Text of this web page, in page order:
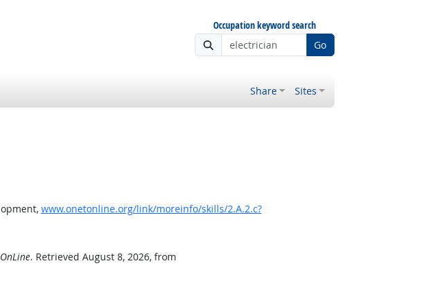
Occupation keyword search
Go
Share Sites
www.onetonline.org/link/moreinfo/skills/2.A.2.c?
. Retrieved August 8, 2026, from